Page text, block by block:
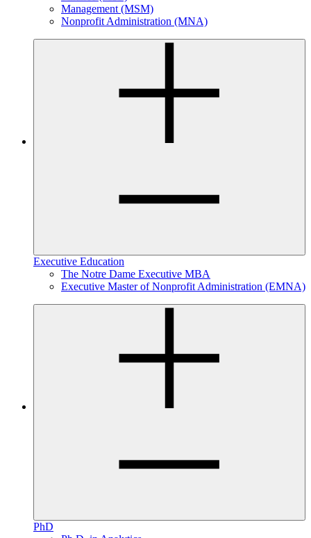
Management (MSM)
Nonprofit Administration (MNA)
Executive Education
The Notre Dame Executive MBA
Executive Master of Nonprofit Administration (EMNA)
PhD